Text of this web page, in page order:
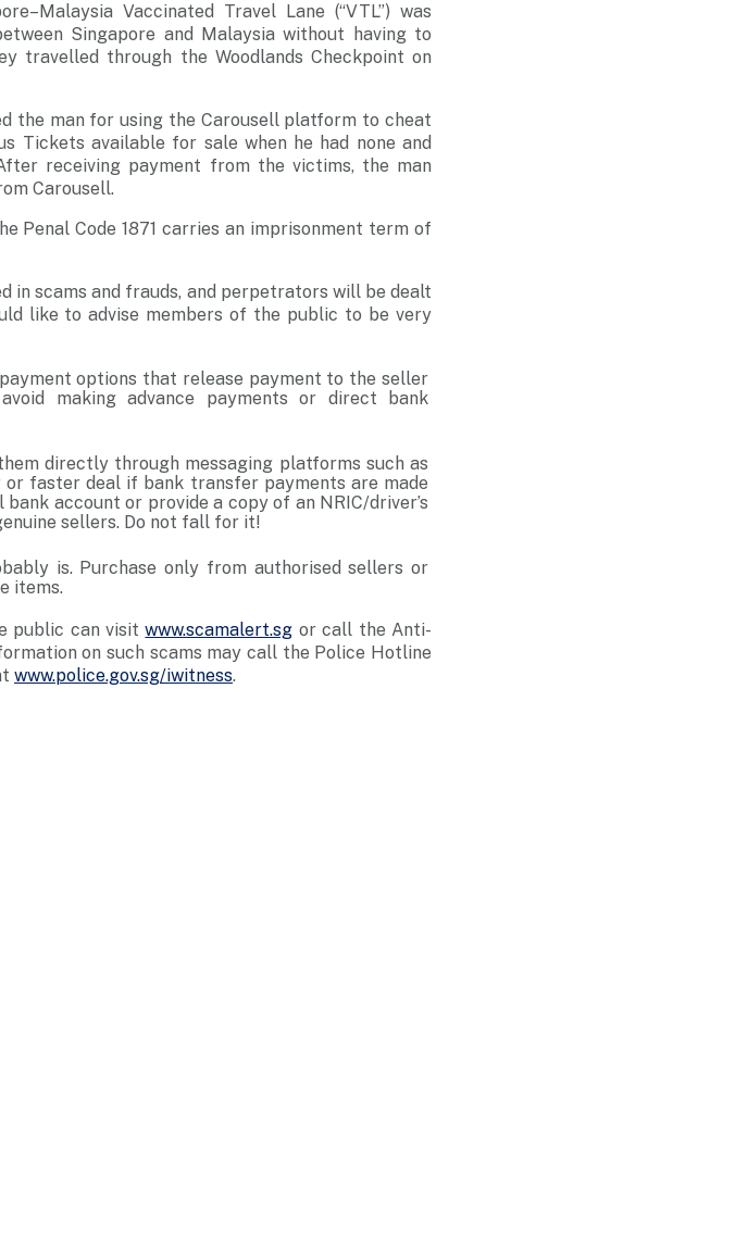
Vaccinated Travel Lane (“VTL”) was
Singapore and Malaysia without having to
travelled through the Woodlands Checkpoint on
the man for using the Carousell platform to cheat
Tickets available for sale when he had none and
receiving payment from the victims, the man
Carousell.
Penal Code 1871 carries an imprisonment term of
in scams and frauds, and perpetrators will be dealt
like to advise members of the public to be very
options that release payment to the seller
making advance payments or direct bank
directly through messaging platforms such as
faster deal if bank transfer payments are made
account or provide a copy of an NRIC/driver’s
sellers. Do not fall for it!
is. Purchase only from authorised sellers or
items.
public can visitwww.scamalert.sg or call the Anti-
on such scams may call the Police Hotline
www.police.gov.sg/iwitness.